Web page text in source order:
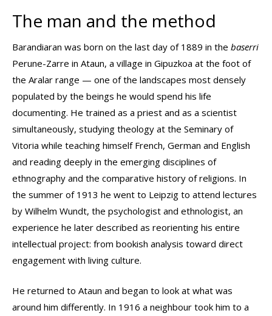
The man and the method
Barandiaran was born on the last day of 1889 in the baserri
Perune-Zarre in Ataun, a village in Gipuzkoa at the foot of
the Aralar range — one of the landscapes most densely
populated by the beings he would spend his life
documenting. He trained as a priest and as a scientist
simultaneously, studying theology at the Seminary of
Vitoria while teaching himself French, German and English
and reading deeply in the emerging disciplines of
ethnography and the comparative history of religions. In
the summer of 1913 he went to Leipzig to attend lectures
by Wilhelm Wundt, the psychologist and ethnologist, an
experience he later described as reorienting his entire
intellectual project: from bookish analysis toward direct
engagement with living culture.
He returned to Ataun and began to look at what was
around him differently. In 1916 a neighbour took him to a